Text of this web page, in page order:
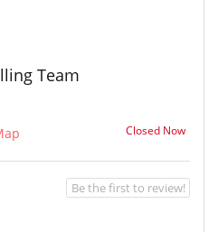
Team
Closed Now
Be the first to review!